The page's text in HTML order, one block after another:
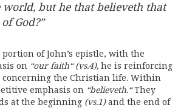
world, but he that believeth that
God?”
of John’s epistle, with the
on “our faith“ (vs.4), he is reinforcing
the Christian life. Within
emphasis on “believeth.“ They
at the beginning (vs.1)and the end of